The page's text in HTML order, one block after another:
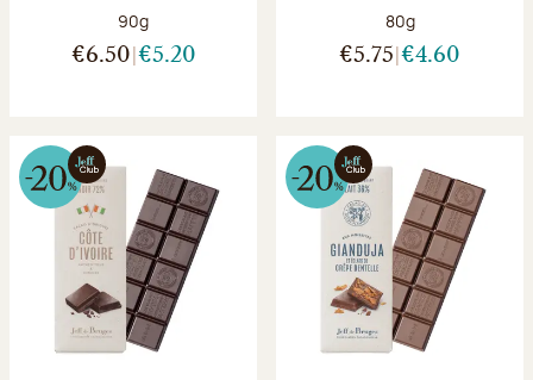
Net weight:
90g
€6.50 €5.20
Net weight:
80g
€5.75 €4.60